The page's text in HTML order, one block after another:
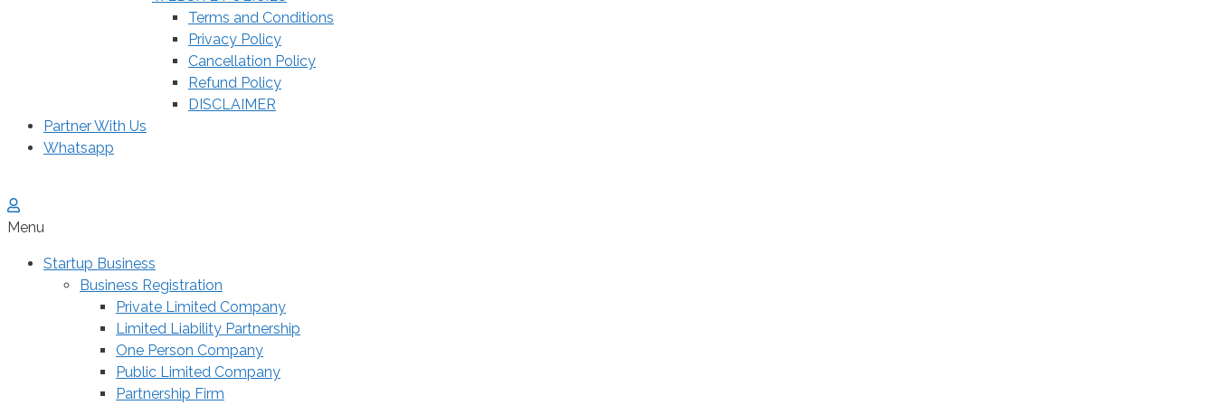
Terms and Conditions
Privacy Policy
Cancellation Policy
Refund Policy
DISCLAIMER
Partner With Us
Whatsapp
Menu
Startup Business
Business Registration
Private Limited Company
Limited Liability Partnership
One Person Company
Public Limited Company
Partnership Firm